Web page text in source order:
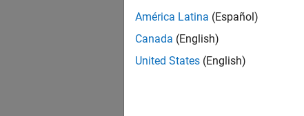
América Latina (Español)
Canada (English)
United States (English)